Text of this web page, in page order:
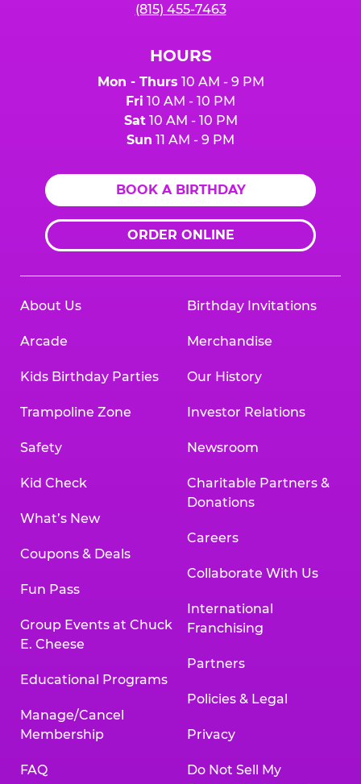
(815) 455-7463
HOURS
Mon - Thurs 10 AM - 9 PM
Fri 10 AM - 10 PM
Sat10 AM - 10 PM
Sun 11 AM - 9 PM
BOOK A BIRTHDAY
ORDER ONLINE
About Us
Arcade
Kids Birthday Parties
Trampoline Zone
Safety
Kid Check
What’s New
Coupons & Deals
Fun Pass
Group Events at Chuck
E. Cheese
Educational Programs
Manage/Cancel
Membership
FAQ
Birthday Invitations
Merchandise
Our History
Investor Relations
Newsroom
Charitable Partners &
Donations
Careers
Collaborate With Us
International
Franchising
Partners
Policies & Legal
Privacy
Do Not Sell My